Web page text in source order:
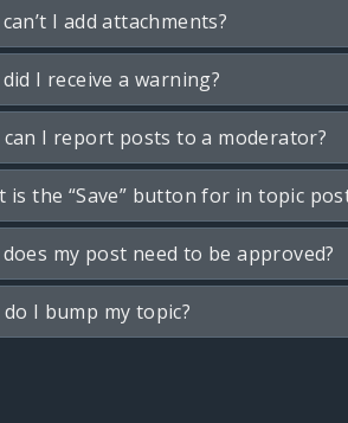
I add attachments?
I receive a warning?
can I report posts to a moderator?
is the “Save” button for in topic
my post need to be approved?
I bump my topic?